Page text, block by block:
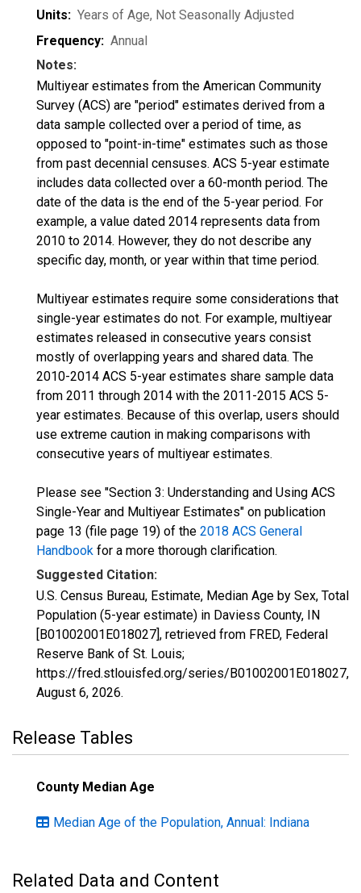
Units: Years of Age, Not Seasonally Adjusted
Frequency: Annual
Notes:
Multiyear estimates from the American Community
Survey (ACS) are "period" estimates derived from a
data sample collected over a period of time, as
opposed to "point-in-time" estimates such as those
from past decennial censuses. ACS 5-year estimate
includes data collected over a 60-month period. The
date of the data is the end of the 5-year period. For
example, a value dated 2014 represents data from
2010 to 2014. However, they do not describe any
specific day, month, or year within that time period.
Multiyear estimates require some considerations that
single-year estimates do not. For example, multiyear
estimates released in consecutive years consist
mostly of overlapping years and shared data. The
2010-2014 ACS 5-year estimates share sample data
from 2011 through 2014 with the 2011-2015 ACS 5-
year estimates. Because of this overlap, users should
use extreme caution in making comparisons with
consecutive years of multiyear estimates.
Please see "Section 3: Understanding and Using ACS
Single-Year and Multiyear Estimates" on publication
page 13 (file page 19) of the 2018 ACS General
Handbook for a more thorough clarification.
Suggested Citation:
U.S. Census Bureau, Estimate, Median Age by Sex, Total
Population (5-year estimate) in Daviess County, IN
[B01002001E018027], retrieved from FRED, Federal
Reserve Bank of St. Louis;
https://fred.stlouisfed.org/series/B01002001E018027,
August 6, 2026.
Release Tables
County Median Age
Median Age of the Population, Annual: Indiana
Related Data and Content